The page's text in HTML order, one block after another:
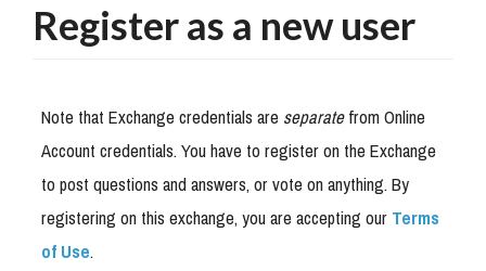
Register as a new user
Note that Exchange credentials areseparatefrom Online
Account credentials. You have to register on the Exchange
to post questions and answers, or vote on anything. By
registering on this exchange, you are accepting ourTerms
of Use.